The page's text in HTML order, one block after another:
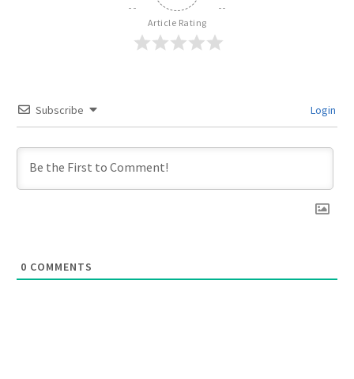
Article Rating
Subscribe Login
0 COMMENTS